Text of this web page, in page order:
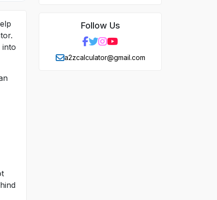
into
Follow Us
a2zcalculator@gmail.com